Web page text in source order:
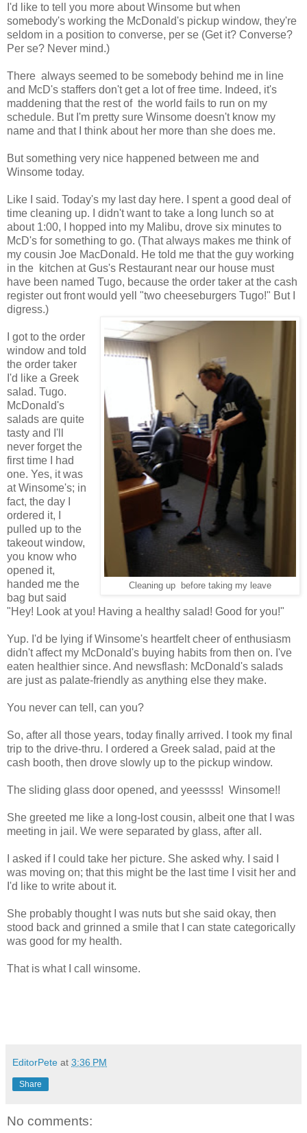
I'd like to tell you more about Winsome but when
somebody's working the McDonald's pickup window, they're
seldom in a position to converse, per se (Get it? Converse?
Per se? Never mind.)
There always seemed to be somebody behind me in line
and McD's staffers don't get a lot of free time. Indeed, it's
maddening that the rest of the world fails to run on my
schedule. But I'm pretty sure Winsome doesn't know my
name and that I think about her more than she does me.
But something very nice happened between me and
Winsome today.
Like I said. Today's my last day here. I spent a good deal of
time cleaning up. I didn't want to take a long lunch so at
about 1:00, I hopped into my Malibu, drove six minutes to
McD's for something to go. (That always makes me think of
my cousin Joe MacDonald. He told me that the guy working
in the kitchen at Gus's Restaurant near our house must
have been named Tugo, because the order taker at the cash
register out front would yell "two cheeseburgers Tugo!" But I
digress.)
Cleaning up before taking my leave
I got to the order
window and told
the order taker
I'd like a Greek
salad. Tugo.
McDonald's
salads are quite
tasty and I'll
never forget the
first time I had
one. Yes, it was
at Winsome's; in
fact, the day I
ordered it, I
pulled up to the
takeout window,
you know who
opened it,
handed me the
bag but said
"Hey! Look at you! Having a healthy salad! Good for you!"
Yup. I'd be lying if Winsome's heartfelt cheer of enthusiasm
didn't affect my McDonald's buying habits from then on. I've
eaten healthier since. And newsflash: McDonald's salads
are just as palate-friendly as anything else they make.
You never can tell, can you?
So, after all those years, today finally arrived. I took my final
trip to the drive-thru. I ordered a Greek salad, paid at the
cash booth, then drove slowly up to the pickup window.
The sliding glass door opened, and yeessss! Winsome!!
She greeted me like a long-lost cousin, albeit one that I was
meeting in jail. We were separated by glass, after all.
I asked if I could take her picture. She asked why. I said I
was moving on; that this might be the last time I visit her and
I'd like to write about it.
She probably thought I was nuts but she said okay, then
stood back and grinned a smile that I can state categorically
was good for my health.
That is what I call winsome.
EditorPete at 3:36 PM
Share
No comments: